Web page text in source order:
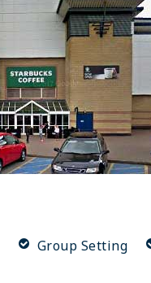
Group Setting